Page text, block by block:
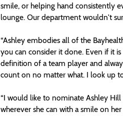
smile, or helping hand consistently
lounge. Our department wouldn't
“Ashley embodies all of the
you can consider it done. Even if it
definition of a team player and
count on no matter what. I look up
“I would like to nominate Ashley
wherever she can with a smile on